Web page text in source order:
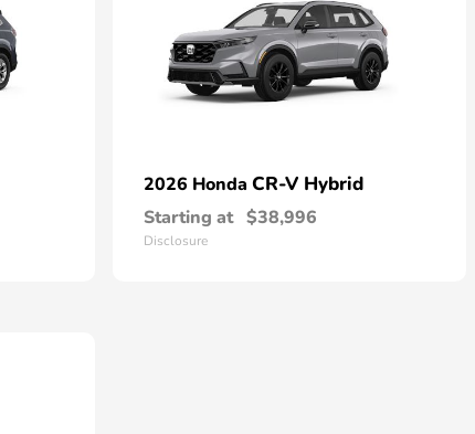
2026 Honda CR-V Hybrid
Starting at $38,996
Disclosure